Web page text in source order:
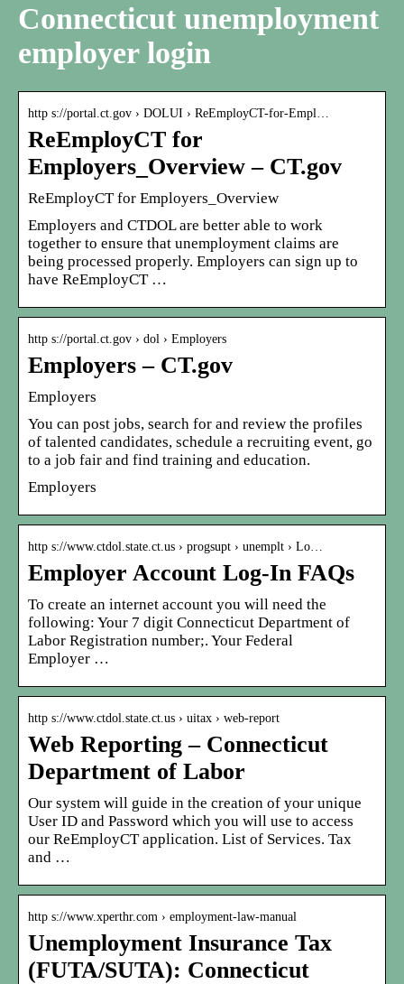
Connecticut unemployment
employer login
http s://portal.ct.gov › DOLUI › ReEmployCT-for-Empl…
ReEmployCT for
Employers_Overview – CT.gov
ReEmployCT for Employers_Overview
Employers and CTDOL are better able to work
together to ensure that unemployment claims are
being processed properly. Employers can sign up to
have ReEmployCT …
http s://portal.ct.gov › dol › Employers
Employers – CT.gov
Employers
You can post jobs, search for and review the profiles
of talented candidates, schedule a recruiting event, go
to a job fair and find training and education.
Employers
http s://www.ctdol.state.ct.us › progsupt › unemplt › Lo…
Employer Account Log-In FAQs
To create an internet account you will need the
following: Your 7 digit Connecticut Department of
Labor Registration number;. Your Federal
Employer …
http s://www.ctdol.state.ct.us › uitax › web-report
Web Reporting – Connecticut
Department of Labor
Our system will guide in the creation of your unique
User ID and Password which you will use to access
our ReEmployCT application. List of Services. Tax
and …
http s://www.xperthr.com › employment-law-manual
Unemployment Insurance Tax
(FUTA/SUTA): Connecticut